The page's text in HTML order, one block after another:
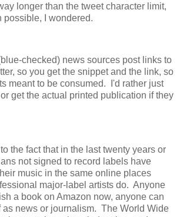
longer than the tweet character limit,
possible, I wondered.
checked) news sources post links to
so you get the snippet and the link, so
meant to be consumed. I'd rather just
get the actual printed publication if they
the fact that in the last twenty years or
not signed to record labels have
music in the same online places
major-label artists do. Anyone
a book on Amazon now, anyone can
as news or journalism. The World Wide